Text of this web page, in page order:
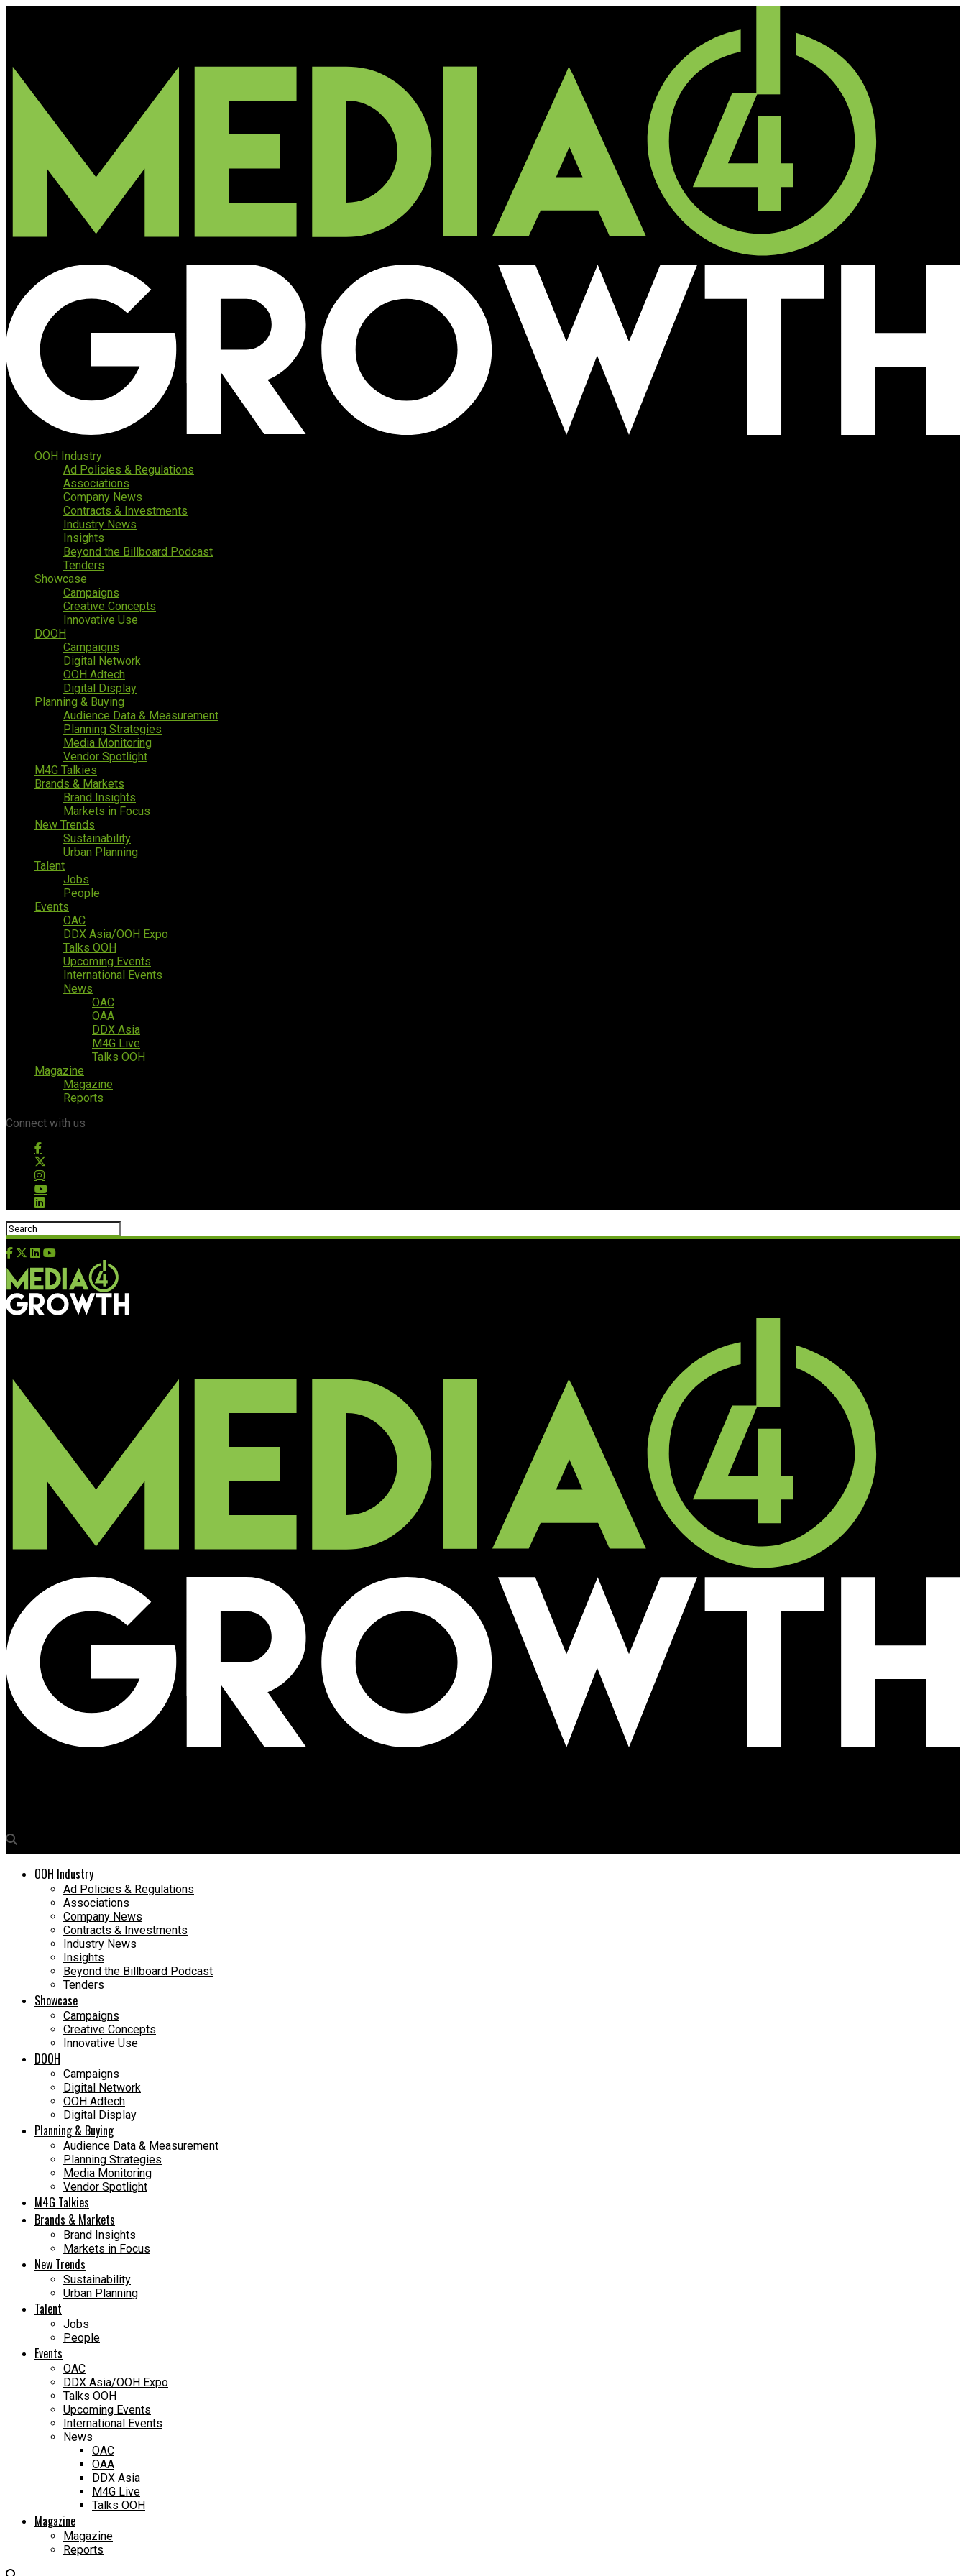
OOH Industry
Ad Policies & Regulations
Associations
Company News
Contracts & Investments
Industry News
Insights
Beyond the Billboard Podcast
Tenders
Showcase
Campaigns
Creative Concepts
Innovative Use
DOOH
Campaigns
Digital Network
OOH Adtech
Digital Display
Planning & Buying
Audience Data & Measurement
Planning Strategies
Media Monitoring
Vendor Spotlight
M4G Talkies
Brands & Markets
Brand Insights
Markets in Focus
New Trends
Sustainability
Urban Planning
Talent
Jobs
People
Events
OAC
DDX Asia/OOH Expo
Talks OOH
Upcoming Events
International Events
News
OAC
OAA
DDX Asia
M4G Live
Talks OOH
Magazine
Magazine
Reports
Connect with us
OOH Industry
Ad Policies & Regulations
Associations
Company News
Contracts & Investments
Industry News
Insights
Beyond the Billboard Podcast
Tenders
Showcase
Campaigns
Creative Concepts
Innovative Use
DOOH
Campaigns
Digital Network
OOH Adtech
Digital Display
Planning & Buying
Audience Data & Measurement
Planning Strategies
Media Monitoring
Vendor Spotlight
M4G Talkies
Brands & Markets
Brand Insights
Markets in Focus
New Trends
Sustainability
Urban Planning
Talent
Jobs
People
Events
OAC
DDX Asia/OOH Expo
Talks OOH
Upcoming Events
International Events
News
OAC
OAA
DDX Asia
M4G Live
Talks OOH
Magazine
Magazine
Reports